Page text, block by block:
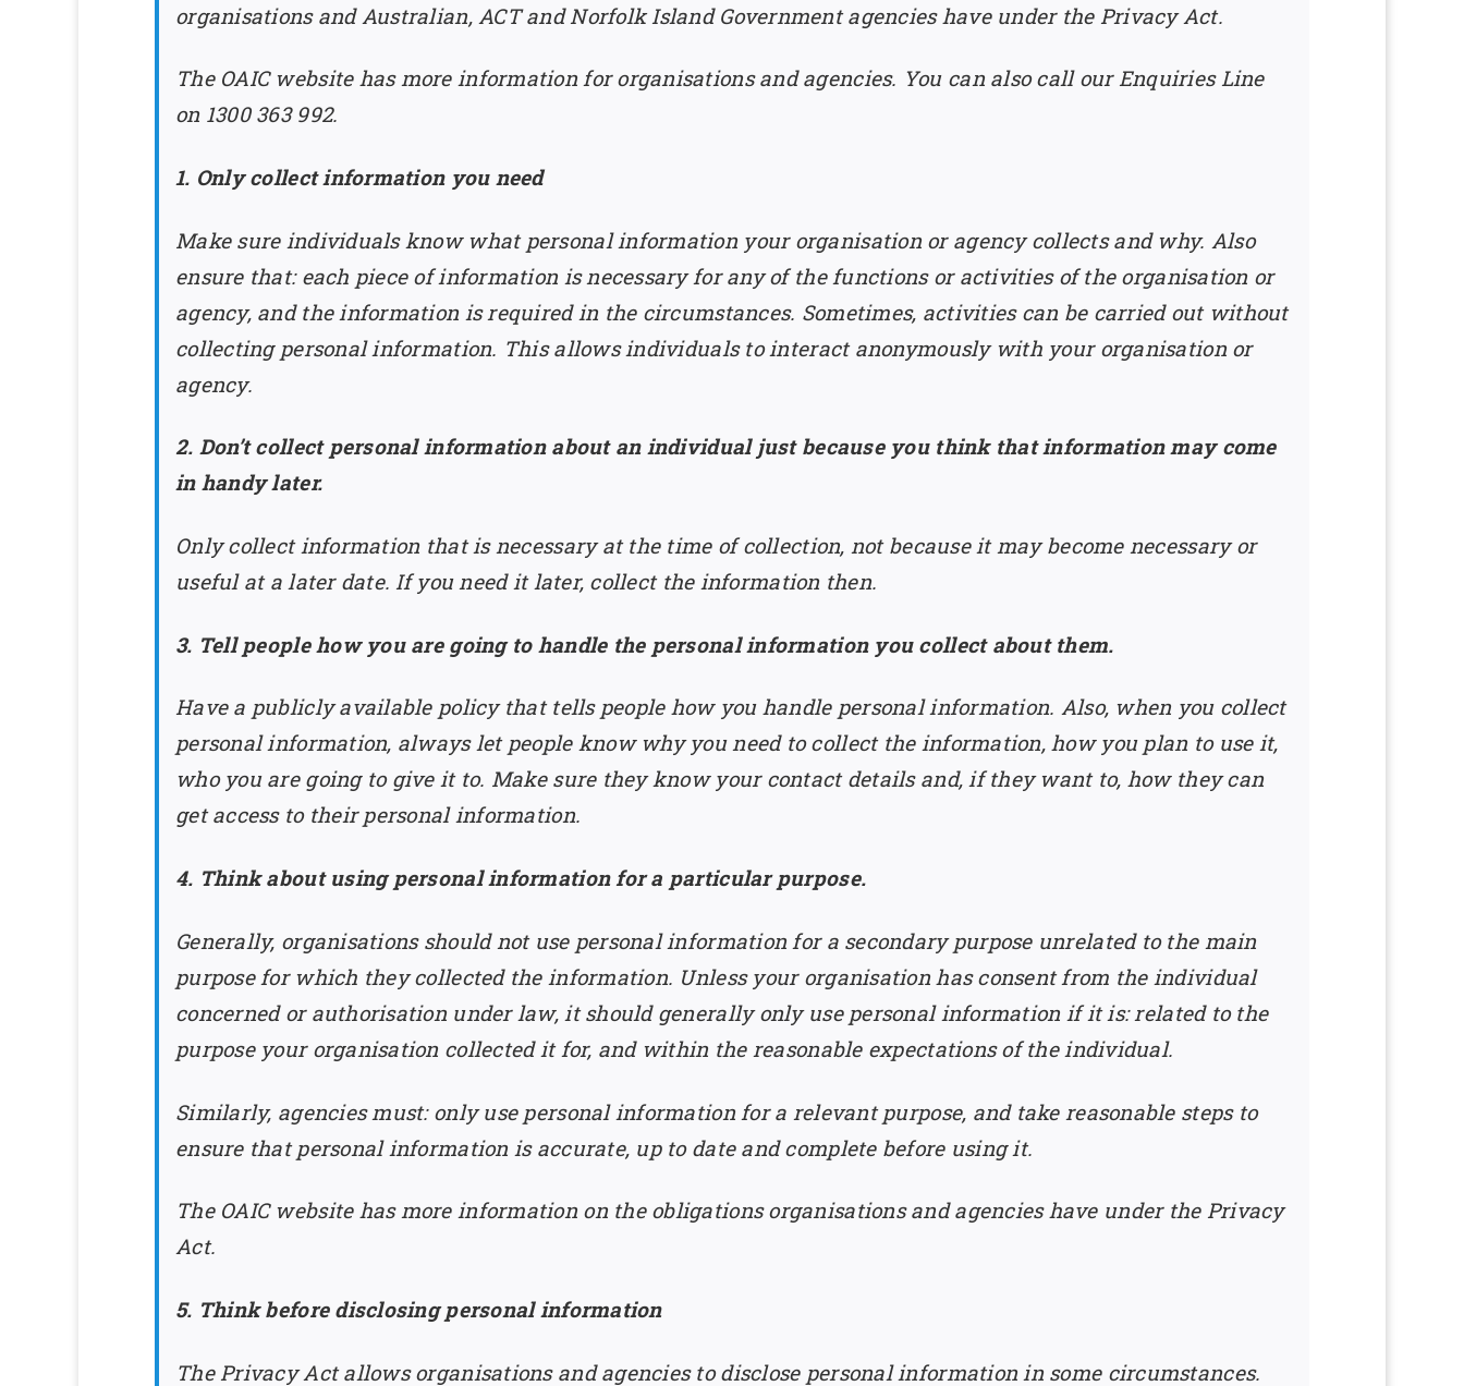
organisations and Australian, ACT and Norfolk Island Government agencies have under the Privacy Act.
The OAIC website has more information for organisations and agencies. You can also call our Enquiries Line
on 1300 363 992.
1. Only collect information you need
Make sure individuals know what personal information your organisation or agency collects and why. Also
ensure that: each piece of information is necessary for any of the functions or activities of the organisation or
agency, and the information is required in the circumstances. Sometimes, activities can be carried out without
collecting personal information. This allows individuals to interact anonymously with your organisation or
agency.
2. Don’t collect personal information about an individual just because you think that information may come
in handy later.
Only collect information that is necessary at the time of collection, not because it may become necessary or
useful at a later date. If you need it later, collect the information then.
3. Tell people how you are going to handle the personal information you collect about them.
Have a publicly available policy that tells people how you handle personal information. Also, when you collect
personal information, always let people know why you need to collect the information, how you plan to use it,
who you are going to give it to. Make sure they know your contact details and, if they want to, how they can
get access to their personal information.
4. Think about using personal information for a particular purpose.
Generally, organisations should not use personal information for a secondary purpose unrelated to the main
purpose for which they collected the information. Unless your organisation has consent from the individual
concerned or authorisation under law, it should generally only use personal information if it is: related to the
purpose your organisation collected it for, and within the reasonable expectations of the individual.
Similarly, agencies must: only use personal information for a relevant purpose, and take reasonable steps to
ensure that personal information is accurate, up to date and complete before using it.
The OAIC website has more information on the obligations organisations and agencies have under the Privacy
Act.
5. Think before disclosing personal information
The Privacy Act allows organisations and agencies to disclose personal information in some circumstances.